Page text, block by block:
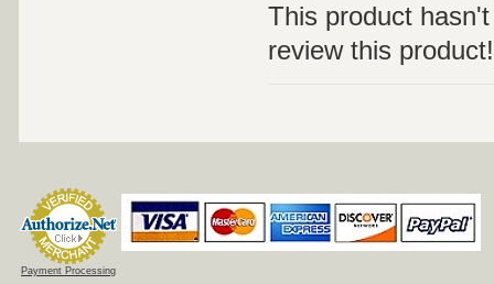
This product
review this product!
Payment Processing